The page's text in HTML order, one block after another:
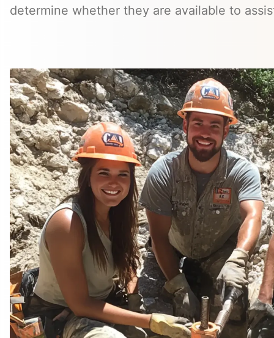
determine whether they are available to